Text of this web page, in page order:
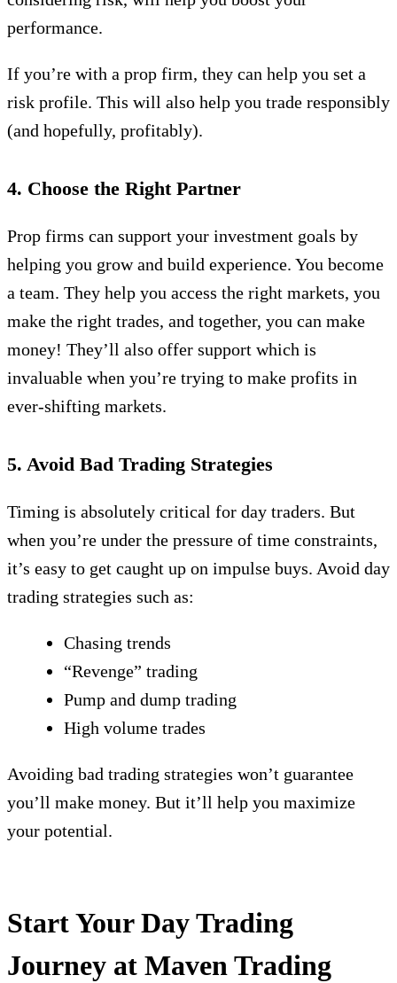
performance.
If you’re with a prop firm, they can help you set a
risk profile. This will also help you trade responsibly
(and hopefully, profitably).
4. Choose the Right Partner
Prop firms can support your investment goals by
helping you grow and build experience. You become
a team. They help you access the right markets, you
make the right trades, and together, you can make
money! They’ll also offer support which is
invaluable when you’re trying to make profits in
ever-shifting markets.
5. Avoid Bad Trading Strategies
Timing is absolutely critical for day traders. But
when you’re under the pressure of time constraints,
it’s easy to get caught up on impulse buys. Avoid day
trading strategies such as:
Chasing trends
“Revenge” trading
Pump and dump trading
High volume trades
Avoiding bad trading strategies won’t guarantee
you’ll make money. But it’ll help you maximize
your potential.
Start Your Day Trading
Journey at Maven Trading